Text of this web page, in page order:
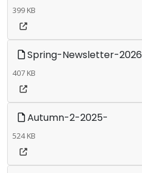
399 KB
Spring-Newsletter-2026
407 KB
Autumn-2-2025-
524 KB